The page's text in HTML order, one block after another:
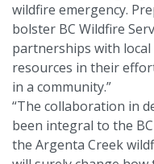
wildfire emergency.
bolster BC Wildfire
partnerships with
resources in their
in a community.”
“The collaboration in
been integral to the
the Argenta Creek